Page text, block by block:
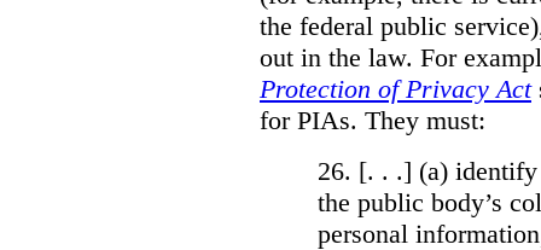
the federal public
out in the law. For
Protection of Privacy Act
for PIAs. They must:
26. [. . .] (a) identify
the public body’s
personal